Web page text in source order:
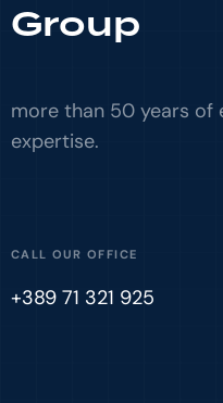
Group
more than 50 years of
expertise.
CALL OUR OFFICE
+389 71 321 925